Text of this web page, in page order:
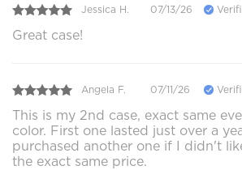
Jessica H. 07/13/26
Great case!
Angela F. 07/11/26
This is my 2nd case, exact same
color. First one lasted just over a
purchased another one if I didn't
the exact same price.